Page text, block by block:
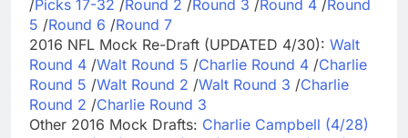
/Picks 17-32 /Round 2 /Round 3 /Round 4 /Round
5 /Round 6 /Round 7
2016 NFL Mock Re-Draft (UPDATED 4/30): Walt
Round 4 /Walt Round 5 /Charlie Round 4 /Charlie
Round 5 /Walt Round 2 /Walt Round 3 /Charlie
Round 2 /Charlie Round 3
Other 2016 Mock Drafts: Charlie Campbell (4/28)